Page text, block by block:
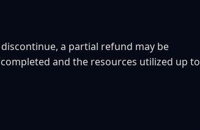
a partial refund may be
and the resources utilized up to